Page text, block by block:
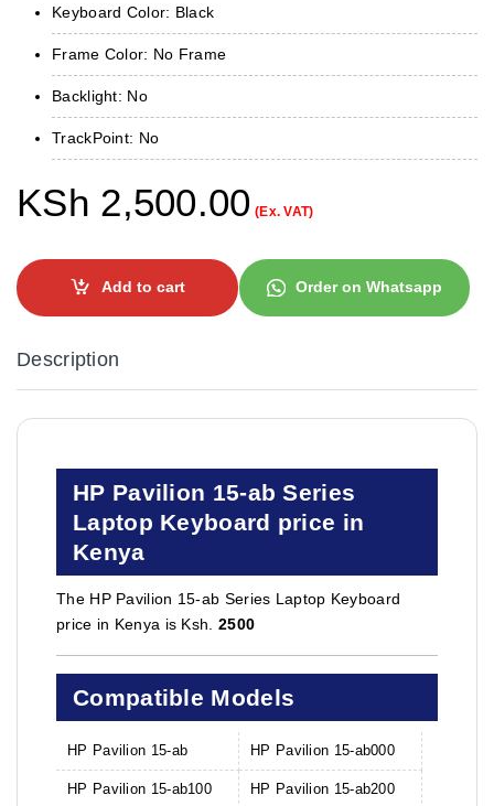
Keyboard Color: Black
Frame Color: No Frame
Backlight: No
TrackPoint: No
KSh 2,500.00 (Ex. VAT)
Add to cart Order on Whatsapp
Description
HP Pavilion 15-ab Series
Laptop Keyboard price in
Kenya
The HP Pavilion 15-ab Series Laptop Keyboard
price in Kenya is Ksh. 2500
Compatible Models
HP Pavilion 15-ab HP Pavilion 15-ab000
HP Pavilion 15-ab100 HP Pavilion 15-ab200